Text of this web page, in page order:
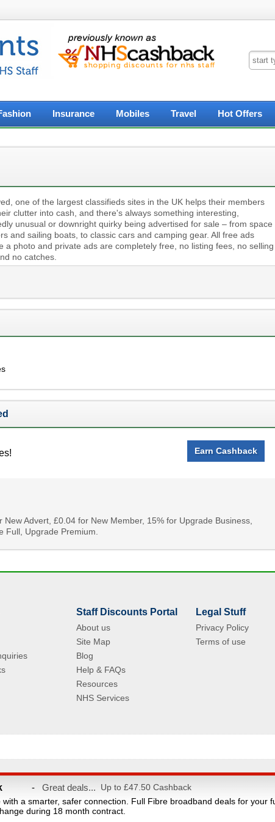
Insurance Mobiles Travel Hot Offers
one of the largest classifieds sites in the UK helps their members
clutter into cash, and there's always something interesting,
unusual or downright quirky being advertised for sale – from space
and sailing boats, to classic cars and camping gear. All free ads
a photo and private ads are completely free, no listing fees, no selling
no catches.
Earn Cashback
Advert, £0.04 for New Member, 15% for Upgrade Business,
Full, Upgrade Premium.
Staff Discounts Portal
About us
Site Map
Blog
Help & FAQs
Resources
NHS Services
Legal Stuff
Privacy Policy
Terms of use
© Copyright 2004 - 2026 VAC Media Limited. Registered in England No.5512439.
discounts portal for NHS Staff and their families. This website is owned and
provider and are not affiliated with the NHS or the Department of Health.
- Great deals... Up to £47.50 Cashback
with a smarter, safer connection. Full Fibre broadband deals for your
during 18 month contract.